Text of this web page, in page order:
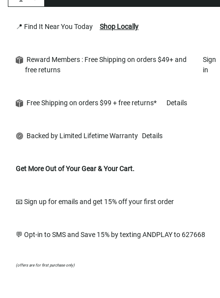
📍 Find It Near You Today Shop Locally
Reward Members : Free Shipping on orders $49+ and
free returns
Sign
in
Free Shipping on orders $99 + free returns* Details
Backed by Limited Lifetime Warranty Details
Get More Out of Your Gear & Your Cart.
📧 Sign up for emails and get 15% off your first order
💬 Opt-in to SMS and Save 15% by texting ANDPLAY to 627668
(offers are for first purchase only)